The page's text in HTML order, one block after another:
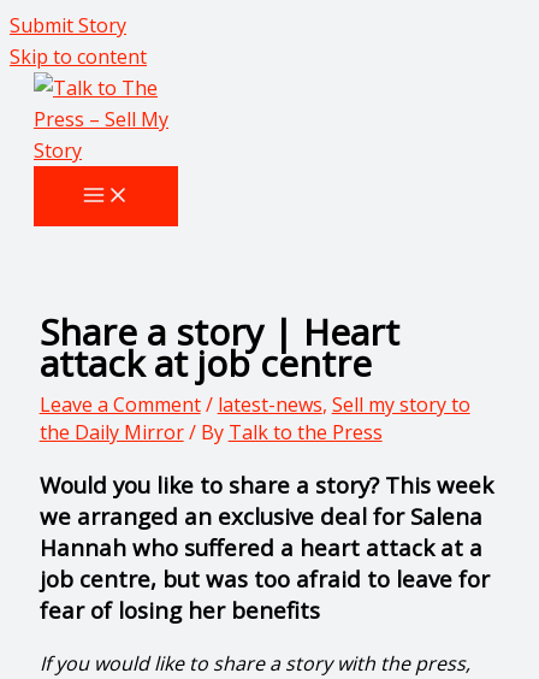
Submit Story
Skip to content
Share a story | Heart
attack at job centre
Leave a Comment/ latest-news, Sell my story to
the Daily Mirror/ By Talk to the Press
Would you like to share a story? This week
we arranged an exclusive deal for Salena
Hannah who suffered a heart attack at a
job centre, but was too afraid to leave for
fear of losing her benefits
If you would like to share a story with the press,